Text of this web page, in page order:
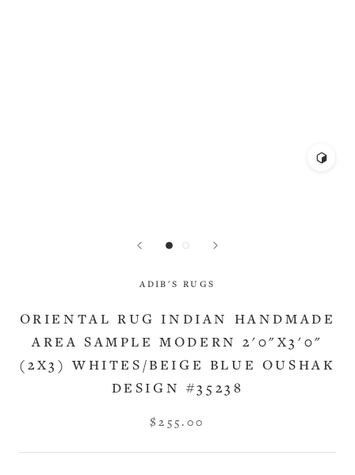
ADIB'S RUGS
ORIENTAL RUG INDIAN HANDMADE
AREA SAMPLE MODERN 2'0"X3'0"
(2X3) WHITES/BEIGE BLUE OUSHAK
DESIGN #35238
$255.00